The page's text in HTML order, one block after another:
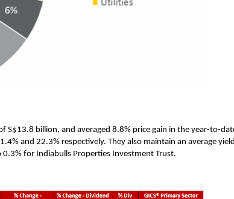
S$13.8 billion, and averaged 8.8% price gain in the year-to-
and 22.3% respectively. They also maintain an average
for Indiabulls Properties Investment Trust.